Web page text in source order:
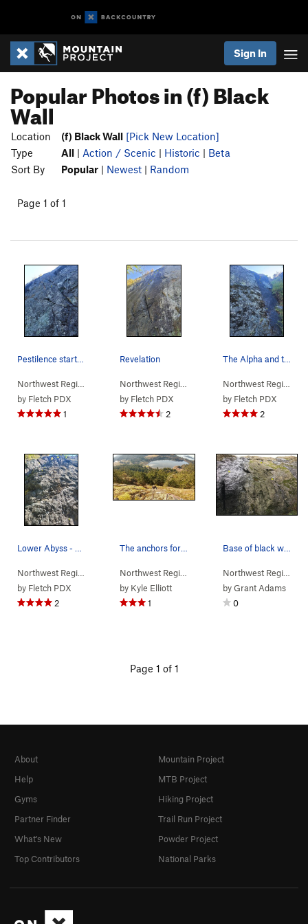
Sign In
Popular Photos in (f) Black
Wall
Location (f) Black Wall [Pick New Location]
Type
All | Action / Scenic | Historic | Beta
Sort By
Popular | Newest | Random
Page 1 of 1
(f) Black Wall>Pestilence ( 5.9)
by Fletch PDX
1
Revelation
(f) Black Wall>
by Fletch PDX
2
The Alpha and the Omega - not all bolts marked
Northwest Region
by Fletch PDX
2
(f) Black Wall>Abyss (
by Fletch PDX
2
(f) Black Wall>Lost
by Kyle Elliott
1
Base of black wall
Northwest Region
byGrant Adams
0
Page 1 of 1
About
Help
Gyms
Partner Finder
What's New
Top Contributors
Mountain Project
MTB Project
Hiking Project
Trail Run Project
Powder Project
National Parks